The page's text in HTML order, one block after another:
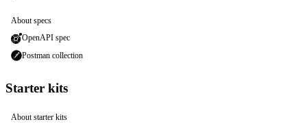
About specs
OpenAPI spec
Postman collection
Starter kits
About starter kits